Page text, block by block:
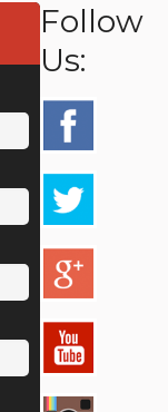
Follow
Us: